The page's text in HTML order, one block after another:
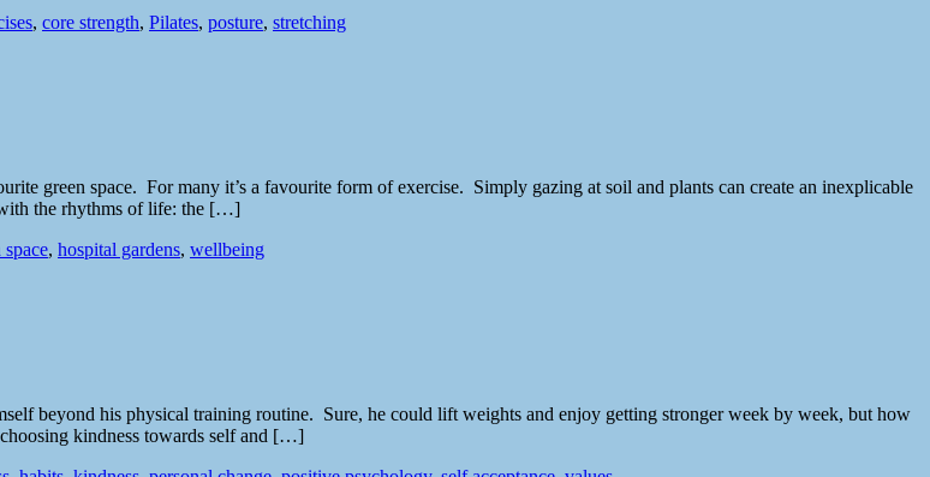
, core strength, Pilates, posture, stretching
green space. For many it’s a favourite form of exercise. Simply gazing at soil and plants can create an inexplicable
with the rhythms of life: the […]
space, hospital gardens, wellbeing
beyond his physical training routine. Sure, he could lift weights and enjoy getting stronger week by week, but how
kindness towards self and […]